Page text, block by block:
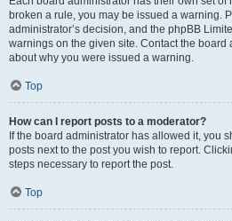
broken a rule, you may be issued a warning.
administrator’s decision, and the phpBB
warnings on the given site. Contact the board
about why you were issued a warning.
Top
How can I report posts to a moderator?
If the board administrator has allowed it, you
posts next to the post you wish to report.
steps necessary to report the post.
Top